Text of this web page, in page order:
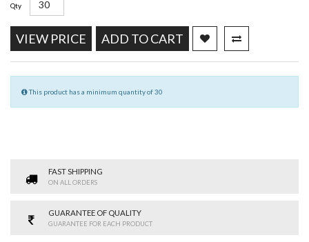
Qty
VIEW PRICE ADD TO CART
This product has a minimum quantity of 30
FAST SHIPPING
ON ALL ORDERS
GUARANTEE OF QUALITY
GUARANTEE FOR EACH PRODUCT